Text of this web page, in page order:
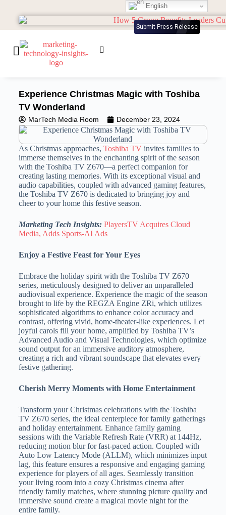
Submit Press Release
Experience Christmas Magic with Toshiba
TV Wonderland
MarTech Media Room December 23, 2024
As Christmas approaches, Toshiba TVinvites families to
immerse themselves in the enchanting spirit of the season
with the Toshiba TV Z670—a perfect companion for
creating lasting memories. With its exceptional visual and
audio capabilities, coupled with advanced gaming features,
the Toshiba TV Z670 is dedicated to bringing joy and
cheer to your home this festive season.
Marketing Tech Insights: PlayersTV Acquires Cloud
Media, Adds Sports-AI Ads
Enjoy a Festive Feast for Your Eyes
Embrace the holiday spirit with the Toshiba TV Z670
series, meticulously designed to deliver an unparalleled
audiovisual experience. Experience the magic of the season
brought to life by the REGZA Engine ZRi, which utilizes
sophisticated algorithms to enhance color accuracy and
contrast, offering vivid, home-theater-like experiences. Let
joyful carols fill your home, amplified by Toshiba TV’s
Advanced Audio and Visual Technologies, which optimize
sound output for an immersive auditory atmosphere,
creating a rich and vibrant soundscape that elevates every
festive gathering.
Cherish Merry Moments with Home Entertainment
Transform your Christmas celebrations with the Toshiba
TV Z670 series, the ideal centerpiece for family gatherings
and holiday entertainment. Enhance family gaming
sessions with the Variable Refresh Rate (VRR) at 144Hz,
reducing motion blur for fast-paced action. Coupled with
Auto Low Latency Mode (ALLM), which minimizes input
lag, this feature ensures a responsive and engaging gaming
experience for players of all ages. Seamlessly transition
your living room into a cozy Christmas cinema after
friendly family matches, where stunning picture quality and
immersive sound create a magical movie night for the
entire family.
English